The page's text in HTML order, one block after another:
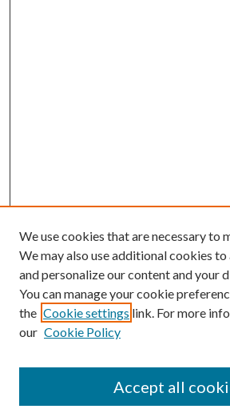
SEARCH
We use cookies that are necessary to
We may also use additional cookies to
and personalize our content and your
You can manage your cookie
the Cookie settings link. For more
our Cookie Policy
Accept all